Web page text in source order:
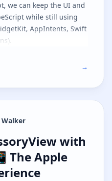
we can keep the UI and
while still using
AppIntents, Swift
→
with
with
The Apple